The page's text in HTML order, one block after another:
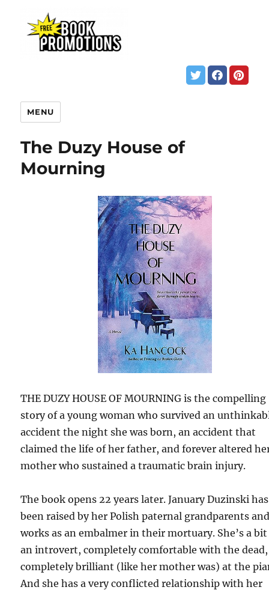
MENU
The Duzy House of
Mourning
THE DUZY HOUSE OF MOURNING is the compelling
story of a young woman who survived an
accident the night she was born, an accident that
claimed the life of her father, and forever altered
mother who sustained a traumatic brain injury.
The book opens 22 years later. January Duzinski has
been raised by her Polish paternal grandparents
works as an embalmer in their mortuary. She’s a
an introvert, completely comfortable with the dead,
completely brilliant (like her mother was) at the
And she has a very conflicted relationship with her